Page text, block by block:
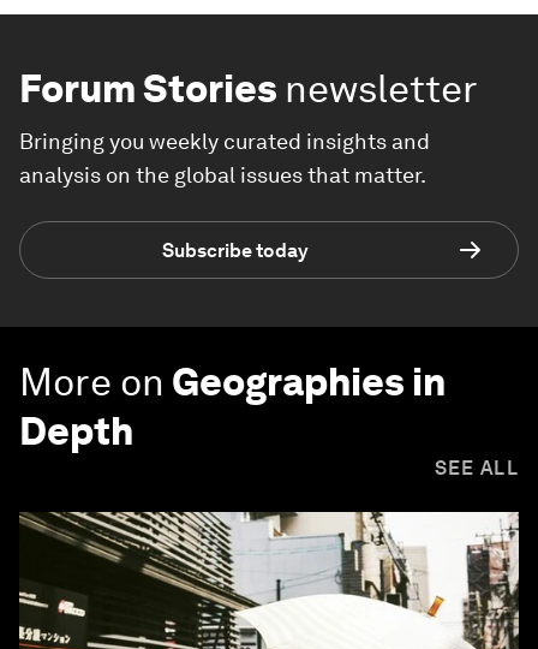
Forum Stories newsletter
Bringing you weekly curated insights and
analysis on the global issues that matter.
Subscribe today
More on Geographies in
Depth
SEE ALL